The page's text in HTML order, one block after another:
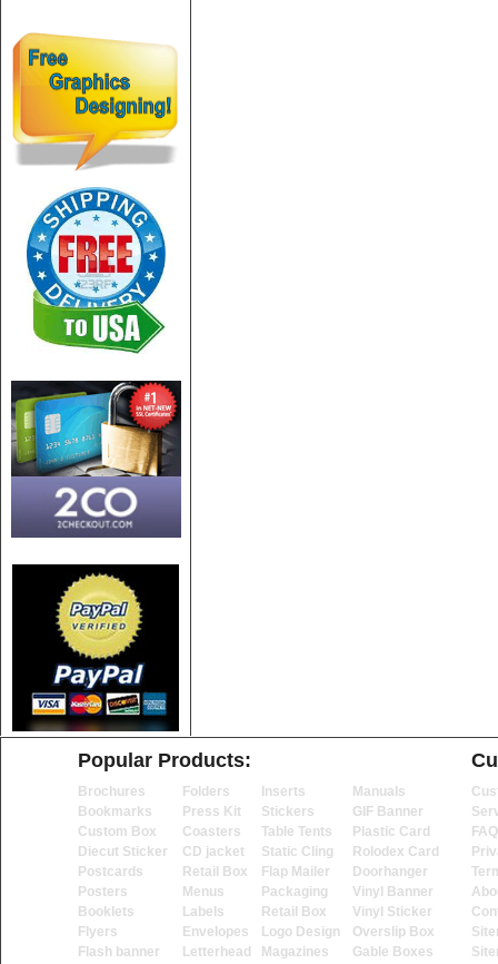
Popular Products:
Brochures
Bookmarks
Custom Box
Diecut Sticker
Postcards
Posters
Booklets
Flyers
Flash banner
Folders
Press Kit
Coasters
CD jacket
Retail Box
Menus
Labels
Envelopes
Letterhead
Inserts
Stickers
Table Tents
Static Cling
Flap Mailer
Packaging
Retail Box
Logo Design
Magazines
Manuals
GIF Banner
Plastic Card
Rolodex Card
Doorhanger
Vinyl Banner
Vinyl Sticker
Overslip Box
Gable Boxes